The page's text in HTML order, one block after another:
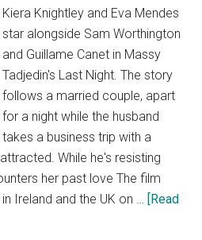
Kiera Knightley and Eva Mendes
star alongside Sam Worthington
and Guillame Canet in Massy
Tadjedin's Last Night. The story
follows a married couple, apart
for a night while the husband
takes a business trip with a
While he's resisting
her past love The film
Ireland and the UK on … [Read